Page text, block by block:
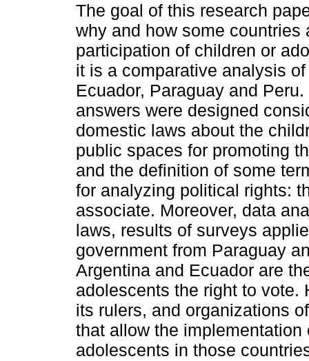
The goal of this research
why and how some countries
participation of children or
it is a comparative analysis
Ecuador, Paraguay and
answers were designed
domestic laws about the
public spaces for promoting
and the definition of some
for analyzing political rights:
associate. Moreover, data
laws, results of surveys
government from Paraguay
Argentina and Ecuador are
adolescents the right to vote.
its rulers, and organizations
that allow the
adolescents in those